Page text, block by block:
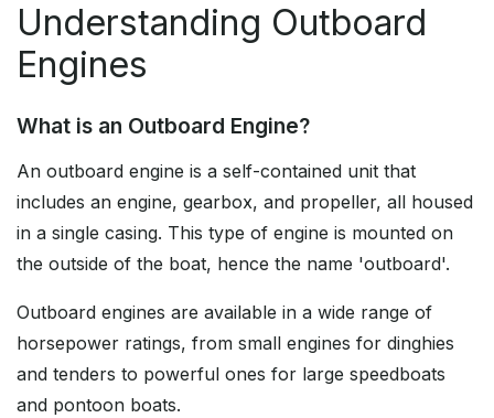
Understanding Outboard
Engines
What is an Outboard Engine?
An outboard engine is a self-contained unit that
includes an engine, gearbox, and propeller, all housed
in a single casing. This type of engine is mounted on
the outside of the boat, hence the name 'outboard'.
Outboard engines are available in a wide range of
horsepower ratings, from small engines for dinghies
and tenders to powerful ones for large speedboats
and pontoon boats.